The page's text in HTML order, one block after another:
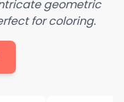
geometric
for coloring.